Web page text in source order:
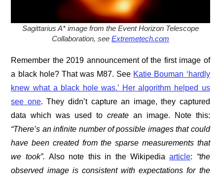
Sagittarius A* image from the Event Horizon Telescope
Collaboration, see Extremetech.com
Remember the 2019 announcement of the first image of
a black hole? That was M87. See Katie Bouman ‘hardly
knew what a black hole was.’ Her algorithm helped us
see one. They didn’t capture an image, they captured
data which was used to createan image. Note this:
“There’s an infinite number of possible images that could
have been created from the sparse measurements that
we took”.Also note this in the Wikipediaarticle: “the
observed image is consistent with expectations for the